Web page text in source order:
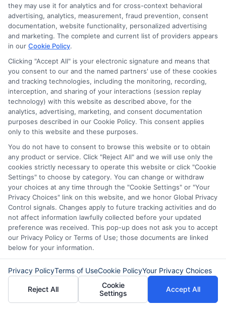
of fraud in the personal loan marketplace.
Stay informed and vigilant to protect
your information.
ChoosingExpressCashmeans opting
for a personal loan experience that is
fast, flexible, and focused on your
needs.
About Olivia Bennett
Hi, I'm Olivia Bennett. I help people navigate short-term lending by
breaking down how services like ExpressCash's connector platform
work, from the submission process to what happens after you're
they may use it for analytics and for cross-context behavioral
advertising, analytics, measurement, fraud prevention, consent
documentation, website functionality, personalized advertising
and marketing. The complete and current list of providers appears
in our Cookie Policy.
Clicking "Accept All" is your electronic signature and means that
you consent to our and the named partners' use of these cookies
and tracking technologies, including the monitoring, recording,
interception, and sharing of your interactions (session replay
technology) with this website as described above, for the
analytics, advertising, marketing, and consent documentation
purposes described in our Cookie Policy. This consent applies
only to this website and these purposes.
You do not have to consent to browse this website or to obtain
any product or service. Click "Reject All" and we will use only the
cookies strictly necessary to operate this website or click "Cookie
Settings" to choose by category. You can change or withdraw
your choices at any time through the "Cookie Settings" or "Your
Privacy Choices" link on this website, and we honor Global Privacy
Control signals. Changes apply to future tracking activities and do
not affect information lawfully collected before your updated
preference was received. This pop-up does not ask you to accept
our Privacy Policy or Terms of Use; those documents are linked
below for your information.
Privacy PolicyTerms of UseCookie PolicyYour Privacy Choices
Reject All
Cookie
Settings
Accept All